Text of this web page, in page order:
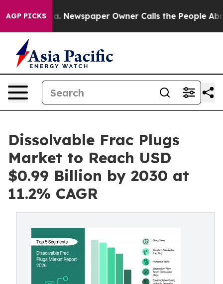
AGP PICKS
Newspaper Owner Calls the People Abruptly Laid
Dissolvable Frac Plugs
Market to Reach USD
$0.99 Billion by 2030 at
11.2% CAGR